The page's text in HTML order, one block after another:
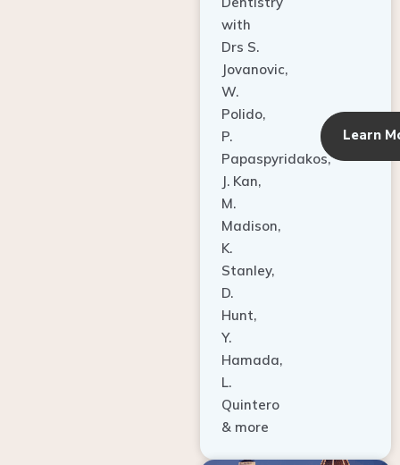
with
Drs S.
Jovanovic,
W.
Polido,
P.
Papaspyridakos,
J. Kan,
M.
Madison,
K.
Stanley,
D.
Hunt,
Y.
Hamada,
L.
Quintero
& more
Learn